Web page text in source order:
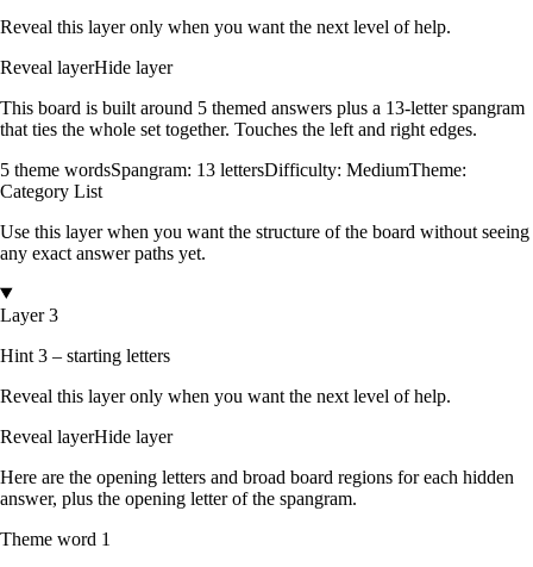
Reveal this layer only when you want the next level of help.
Reveal layerHide layer
This board is built around 5 themed answers plus a 13-letter spangram
that ties the whole set together. Touches the left and right edges.
5 theme wordsSpangram: 13 lettersDifficulty: MediumTheme:
Category List
Use this layer when you want the structure of the board without seeing
any exact answer paths yet.
Layer 3
Hint 3 – starting letters
Reveal this layer only when you want the next level of help.
Reveal layerHide layer
Here are the opening letters and broad board regions for each hidden
answer, plus the opening letter of the spangram.
Theme word 1